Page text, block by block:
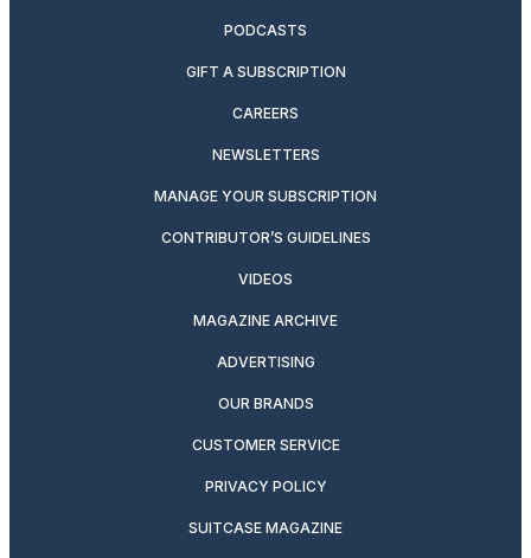
PODCASTS
GIFT A SUBSCRIPTION
CAREERS
NEWSLETTERS
MANAGE YOUR SUBSCRIPTION
CONTRIBUTOR’S GUIDELINES
VIDEOS
MAGAZINE ARCHIVE
ADVERTISING
OUR BRANDS
CUSTOMER SERVICE
PRIVACY POLICY
SUITCASE MAGAZINE